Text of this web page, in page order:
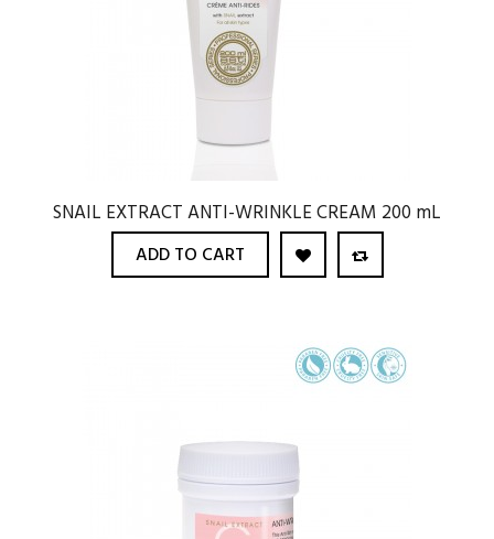
SNAIL EXTRACT ANTI-WRINKLE CREAM 200 mL
ADD TO CART